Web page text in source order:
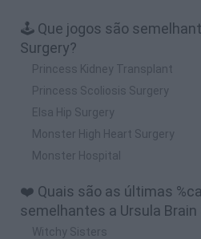
🕹️ Que jogos são
Surgery?
Princess Kidney Transplant
Princess Scoliosis Surgery
Elsa Hip Surgery
Monster High Heart Surgery
Monster Hospital
❤️ Quais são as últimas
semelhantes a Ursula Brain
Witchy Sisters